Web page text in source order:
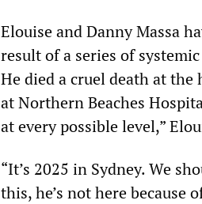
Elouise and Danny Massa
result of a series of
He died a cruel death at
at Northern Beaches
at every possible level,”
“It’s 2025 in Sydney. We
this, he’s not here because